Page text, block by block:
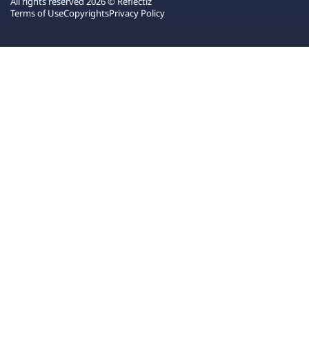
Terms of UseCopyrightsPrivacy Policy